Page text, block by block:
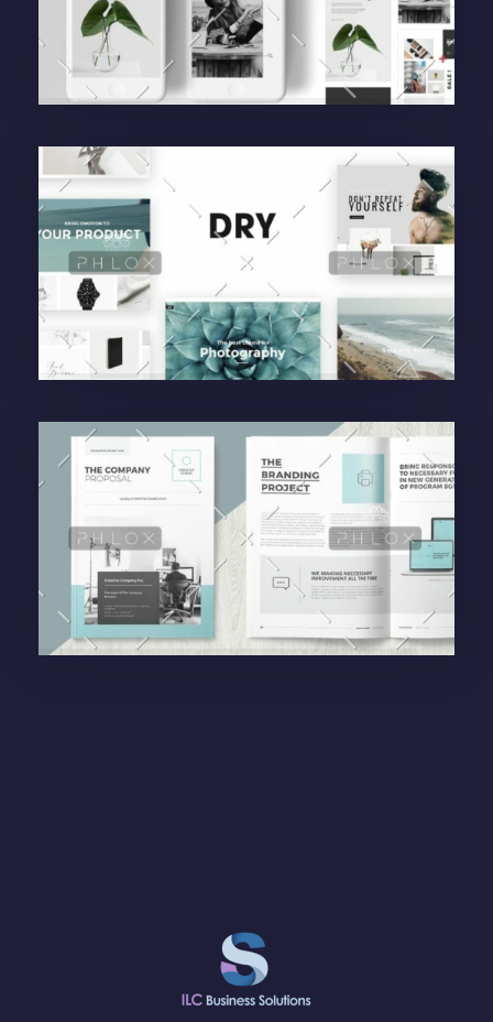
Purinky Products
administrador Uncategorized
Purinky Products
administrador Uncategorized
Purinky Products
administrador Branding Startegy